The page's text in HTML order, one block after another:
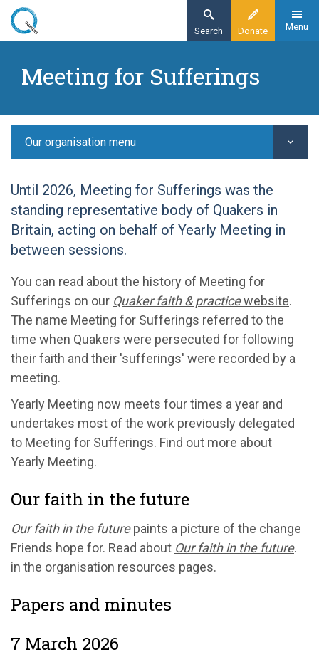
Skip
content
Donate
Search Menu
Our organisation
Meeting for Sufferings
Until 2026, Meeting for Sufferings was the
standing representative body of Quakers in
Britain, acting on behalf of Yearly Meeting in
between sessions.
You can read about the history of Meeting for
Sufferings on our Quaker faith & practicewebsite.
The name Meeting for Sufferings referred to the
time when Quakers were persecuted for following
their faith and their 'sufferings' were recorded by a
meeting.
Yearly Meeting now meets four times a year and
undertakes most of the work previously delegated
to Meeting for Sufferings. Find out more about
Yearly Meeting.
Our faith in the future
Our faith in the futurepaints a picture of the change
Friends hope for. Read about Our faith in the future.
in the organisation resources pages.
Papers and minutes
7 March 2026
Our organisation menu